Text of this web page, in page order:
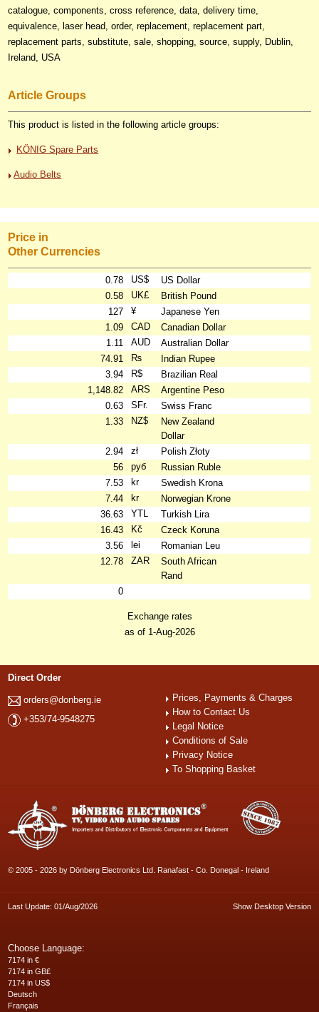
catalogue, components, cross reference, data, delivery time,
equivalence, laser head, order, replacement, replacement part,
replacement parts, substitute, sale, shopping, source, supply, Dublin,
Ireland, USA
Article Groups
This product is listed in the following article groups:
KÖNIG Spare Parts
Audio Belts
Price in
Other Currencies
0.78 US$
US Dollar
0.58
UK£
British Pound
127
¥
Japanese Yen
1.09
CAD
Canadian Dollar
1.11
AUD
Australian Dollar
74.91
₨
Indian Rupee
3.94
R$
Brazilian Real
1,148.82
ARS
Argentine Peso
0.63
SFr.
Swiss Franc
1.33
NZ$
New Zealand
Dollar
2.94
zł
Polish Złoty
56
руб
Russian Ruble
7.53
kr
Swedish Krona
7.44
kr
Norwegian Krone
36.63
YTL
Turkish Lira
16.43
Kč
Czeck Koruna
3.56
lei
Romanian Leu
12.78
ZAR
South African
Rand
0
Exchange rates
as of 1-Aug-2026
Direct Order
orders@donberg.ie
+353/74-9548275
Prices, Payments & Charges
How to Contact Us
Legal Notice
Conditions of Sale
Privacy Notice
To Shopping Basket
© 2005 - 2026 by Dönberg Electronics Ltd. Ranafast - Co. Donegal - Ireland
Last Update: 01/Aug/2026 Show Desktop Version
Choose Language:
7174 in €
7174 in GB£
7174 in US$
Deutsch
Français